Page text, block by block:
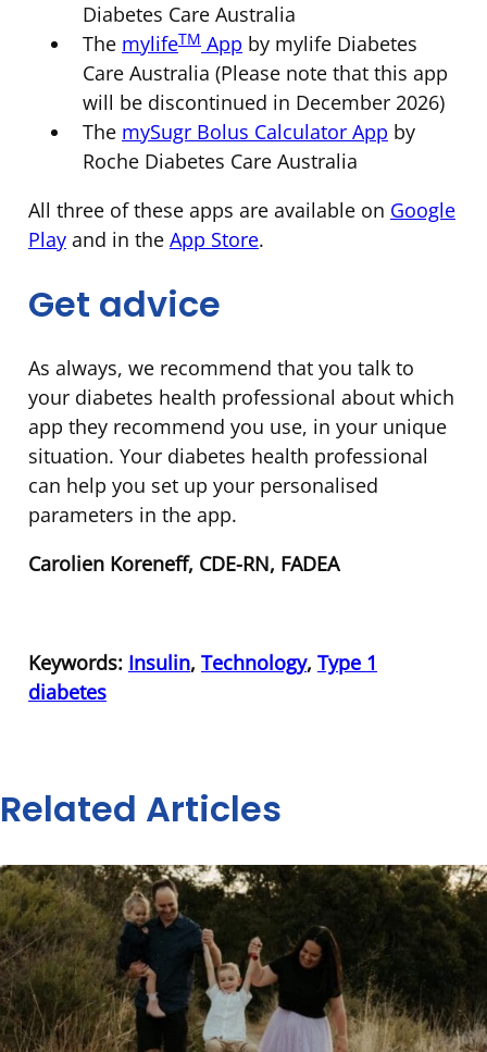
Diabetes Care Australia
The mylifeTM App by mylife Diabetes
Care Australia (Please note that this app
will be discontinued in December 2026)
The mySugr Bolus Calculator App by
Roche Diabetes Care Australia
All three of these apps are available on Google
Play and in the App Store.
Get advice
As always, we recommend that you talk to
your diabetes health professional about which
app they recommend you use, in your unique
situation. Your diabetes health professional
can help you set up your personalised
parameters in the app.
Carolien Koreneff, CDE-RN, FADEA
Keywords: Insulin, Technology, Type 1
diabetes
Related Articles